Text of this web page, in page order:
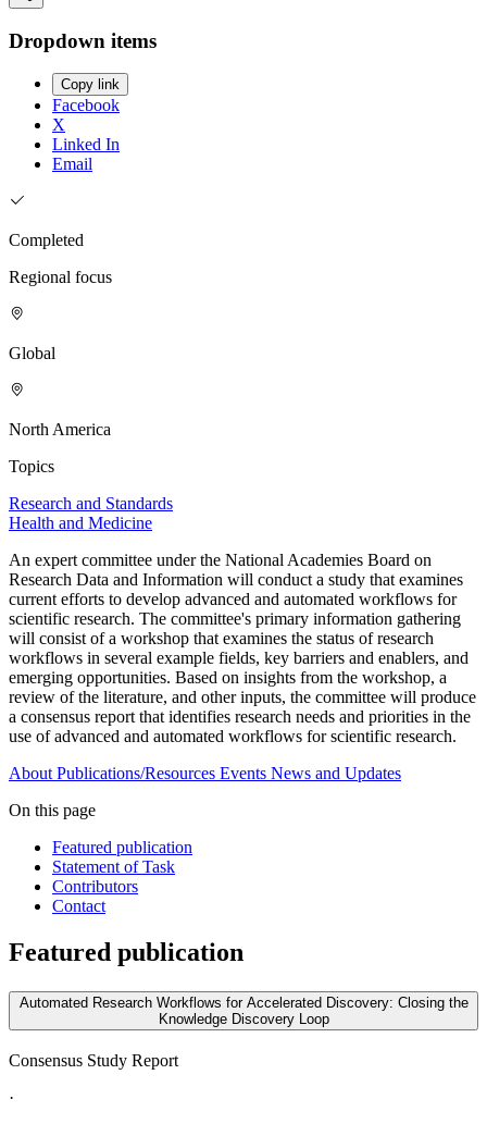
Dropdown items
Copy link
Facebook
X
Linked In
Email
Completed
Regional focus
Global
North America
Topics
Research and Standards
Health and Medicine
An expert committee under the National Academies Board on
Research Data and Information will conduct a study that examines
current efforts to develop advanced and automated workflows for
scientific research. The committee's primary information gathering
will consist of a workshop that examines the status of research
workflows in several example fields, key barriers and enablers, and
emerging opportunities. Based on insights from the workshop, a
review of the literature, and other inputs, the committee will produce
a consensus report that identifies research needs and priorities in the
use of advanced and automated workflows for scientific research.
About Publications/Resources Events News and Updates
On this page
Featured publication
Statement of Task
Contributors
Contact
Featured publication
Automated Research Workflows for Accelerated Discovery: Closing the
Knowledge Discovery Loop
Consensus Study Report
·